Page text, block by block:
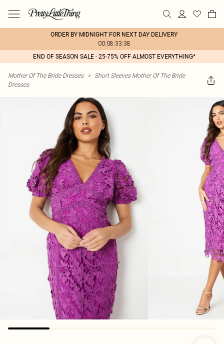
ORDER BY MIDNIGHT FOR NEXT DAY DELIVERY
00:08:33:38
END OF SEASON SALE - 25-75% OFF ALMOST EVERYTHING*
Mother Of The Bride Dresses > Short Sleeves Mother Of The Bride
Dresses